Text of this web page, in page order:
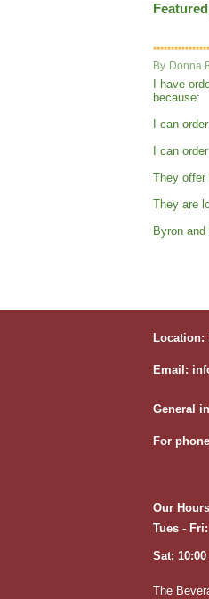
By Donna
I have
because:
I can
I can
They offer
They are
Byron
Location:
Email:
General
For
Our
Tues -
Sat:
The